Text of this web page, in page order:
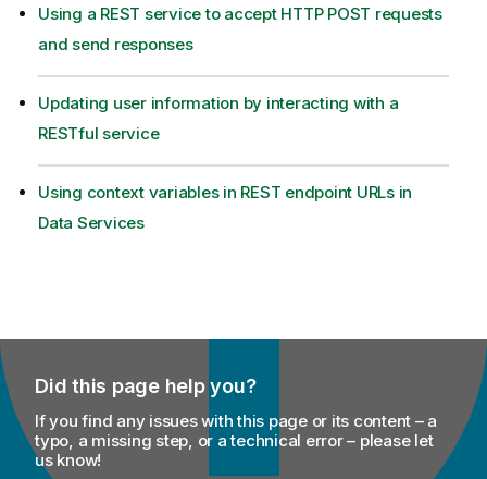
Using a REST service to accept HTTP POST requests
and send responses
Updating user information by interacting with a
RESTful service
Using context variables in REST endpoint URLs in
Data Services
Did this page help you?
If you find any issues with this page or its content – a
typo, a missing step, or a technical error – please let
us know!